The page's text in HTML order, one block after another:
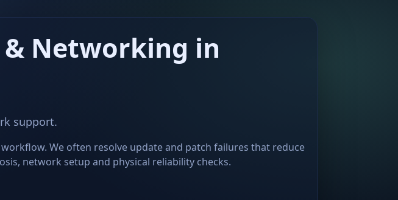
& Networking in
support.
We often resolve update and patch failures that reduce
network setup and physical reliability checks.